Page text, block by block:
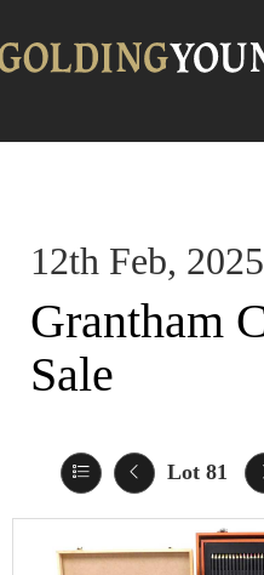
12th Feb,
Grantham
Sale
Lot 81